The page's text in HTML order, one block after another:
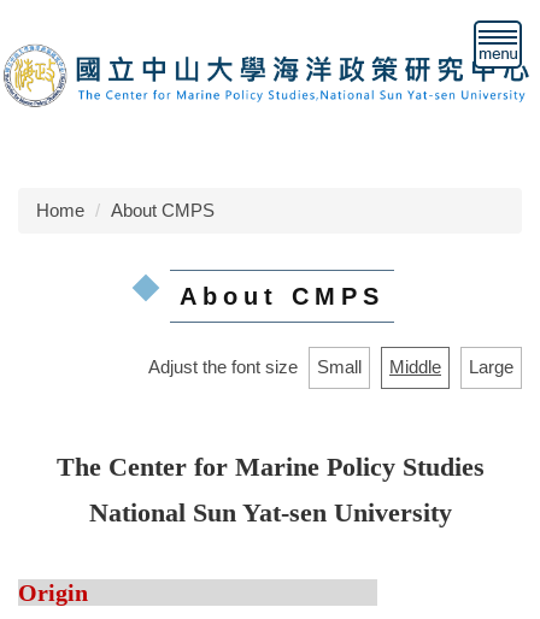
to
the
main
Home About CMPS
About CMPS
Adjust the font size Small Middle Large
The Center for Marine Policy Studies
National Sun Yat-sen University
Origin